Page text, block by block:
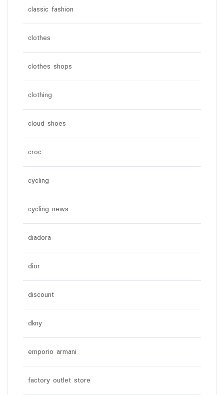
classic fashion
clothes
clothes shops
clothing
cloud shoes
croc
cycling
cycling news
diadora
dior
discount
dkny
emporio armani
factory outlet store